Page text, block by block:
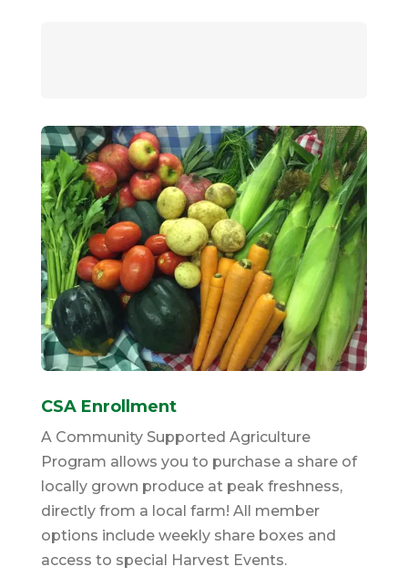
CSA Enrollment
A Community Supported Agriculture
Program allows you to purchase a share of
locally grown produce at peak freshness,
directly from a local farm! All member
options include weekly share boxes and
access to special Harvest Events.